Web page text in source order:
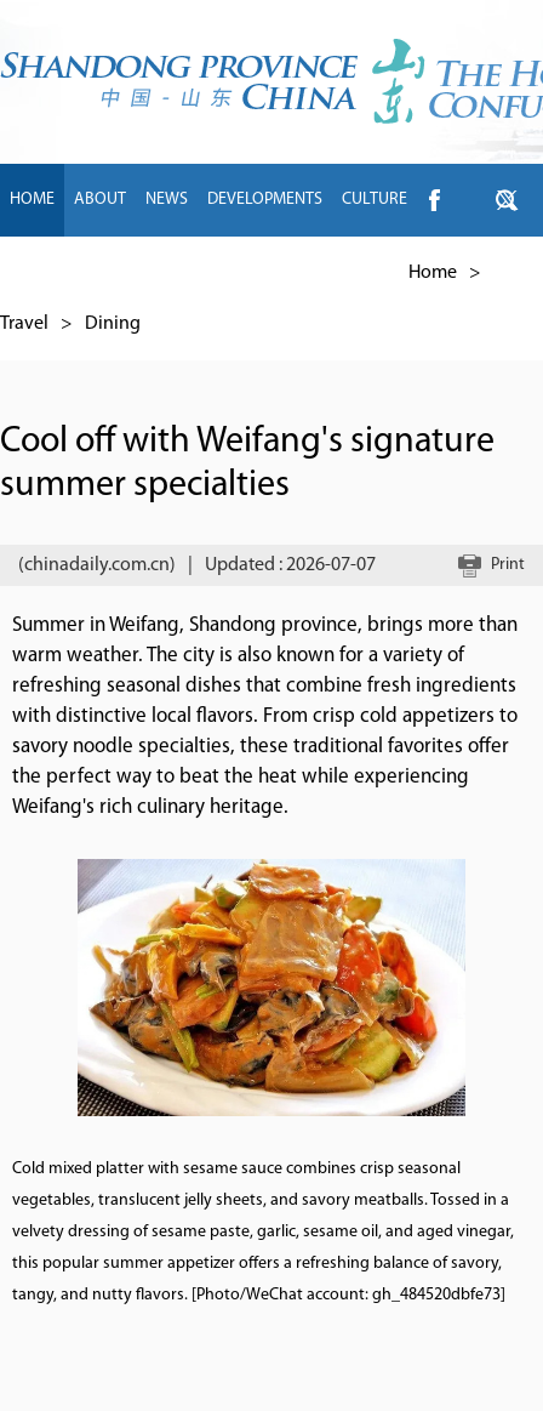
HOME ABOUT NEWS DEVELOPMENTS CULTURE
Home >
Travel > Dining
Cool off with Weifang's signature
summer specialties
(chinadaily.com.cn) Updated : 2026-07-07 Print
Summer in Weifang, Shandong province, brings more than
warm weather. The city is also known for a variety of
refreshing seasonal dishes that combine fresh ingredients
with distinctive local flavors. From crisp cold appetizers to
savory noodle specialties, these traditional favorites offer
the perfect way to beat the heat while experiencing
Weifang's rich culinary heritage.
Cold mixed platter with sesame sauce combines crisp seasonal
vegetables, translucent jelly sheets, and savory meatballs. Tossed in a
velvety dressing of sesame paste, garlic, sesame oil, and aged vinegar,
this popular summer appetizer offers a refreshing balance of savory,
tangy, and nutty flavors. [Photo/WeChat account: gh_484520dbfe73]